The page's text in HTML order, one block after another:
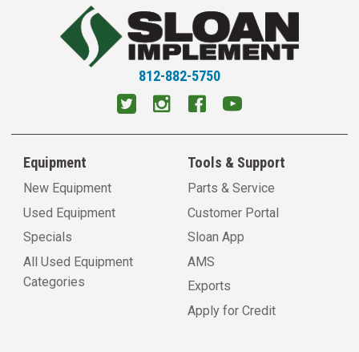
812-882-5750
Equipment
New Equipment
Used Equipment
Specials
All Used Equipment
Categories
Tools & Support
Parts & Service
Customer Portal
Sloan App
AMS
Exports
Apply for Credit